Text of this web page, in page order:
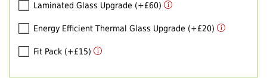
Laminated Glass Upgrade (+£60)
Energy Efficient Thermal Glass Upgrade (+£20)
Fit Pack (+£15)